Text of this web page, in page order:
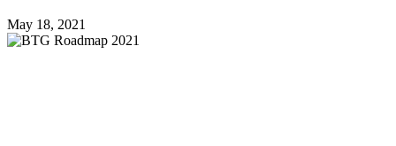
May 18, 2021